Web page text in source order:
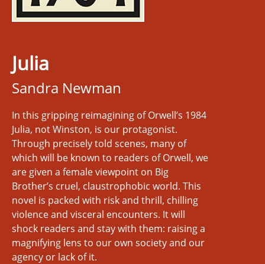
Julia
Sandra Newman
In this gripping reimagining of Orwell’s 1984
Julia, not Winston, is our protagonist.
Through precisely told scenes, many of
which will be known to readers of Orwell, we
are given a female viewpoint on Big
Brother’s cruel, claustrophobic world. This
novel is packed with risk and thrill, chilling
violence and visceral encounters. It will
shock readers and stay with them: raising a
magnifying lens to our own society and our
agency or lack of it.